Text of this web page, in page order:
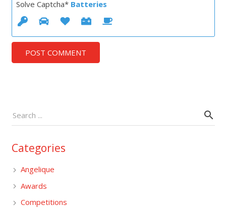
Solve Captcha* Batteries
POST COMMENT
Categories
Angelique
Awards
Competitions